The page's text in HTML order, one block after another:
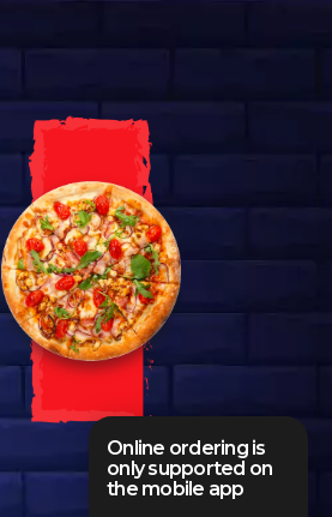
Online ordering is
only supported on
the mobile app